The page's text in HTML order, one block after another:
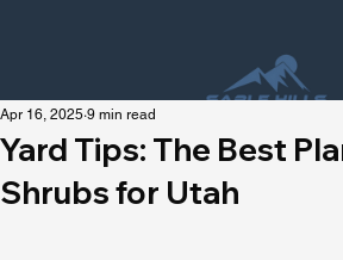
Yard Tips: The Best
Shrubs for Utah
Apr 16, 2025 9 min read